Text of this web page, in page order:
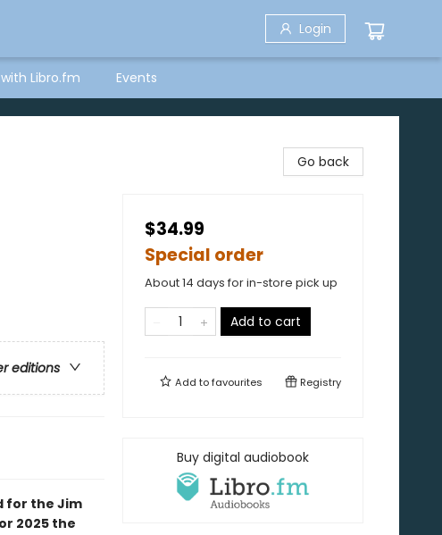
Login
Libro.fm Events
editions
for the Jim
2025 the
Go back
$34.99
Special order
About 14 days for in-store pick up
Add to cart
Add tofavourites Registry
Buy digital audiobook